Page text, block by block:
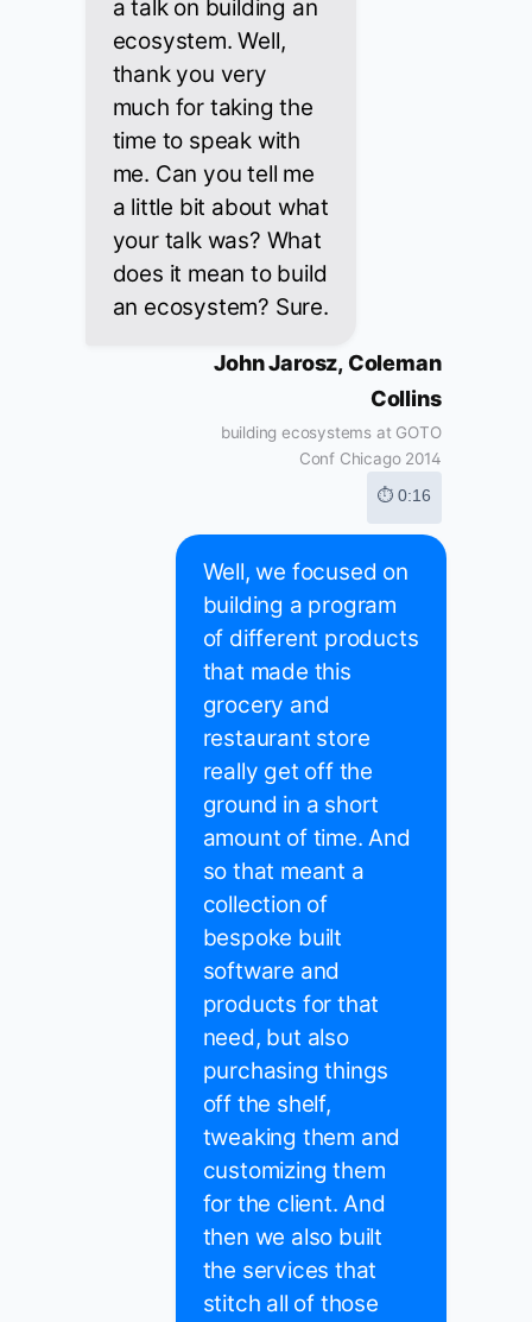
a talk on building an
ecosystem. Well,
thank you very
much for taking the
time to speak with
me. Can you tell me
a little bit about what
your talk was? What
does it mean to build
an ecosystem? Sure.
John Jarosz, Coleman
Collins
building ecosystems at GOTO
Conf Chicago 2014
⏱ 0:16
Well, we focused on
building a program
of different products
that made this
grocery and
restaurant store
really get off the
ground in a short
amount of time. And
so that meant a
collection of
bespoke built
software and
products for that
need, but also
purchasing things
off the shelf,
tweaking them and
customizing them
for the client. And
then we also built
the services that
stitch all of those